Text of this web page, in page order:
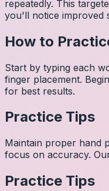
repeatedly. This
you'll notice improved
How to
Start by typing each
finger placement.
for best results.
Practice Tips
Maintain proper hand
focus on accuracy.
Practice Tips